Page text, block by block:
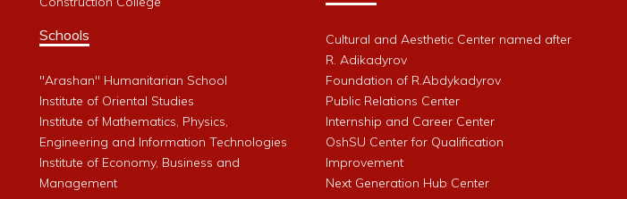
Schools
"Arashan" Humanitarian School
Institute of Oriental Studies
Institute of Mathematics, Physics,
Engineering and Information Technologies
Institute of Economy, Business and
Management
Cultural and Aesthetic Center named after
R. Adikadyrov
Foundation of R.Abdykadyrov
Public Relations Center
Internship and Career Center
OshSU Center for Qualification
Improvement
Next Generation Hub Center